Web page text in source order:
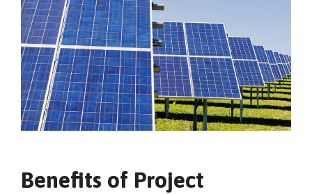
Benefits of Project